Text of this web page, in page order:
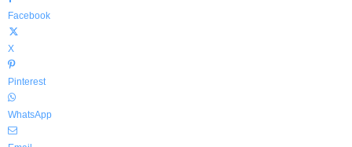
Facebook
X
Pinterest
WhatsApp